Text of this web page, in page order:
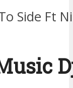
Side Ft